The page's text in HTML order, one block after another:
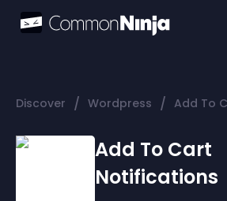
Discover / Wordpress / Add To
Add To Cart
Notifications